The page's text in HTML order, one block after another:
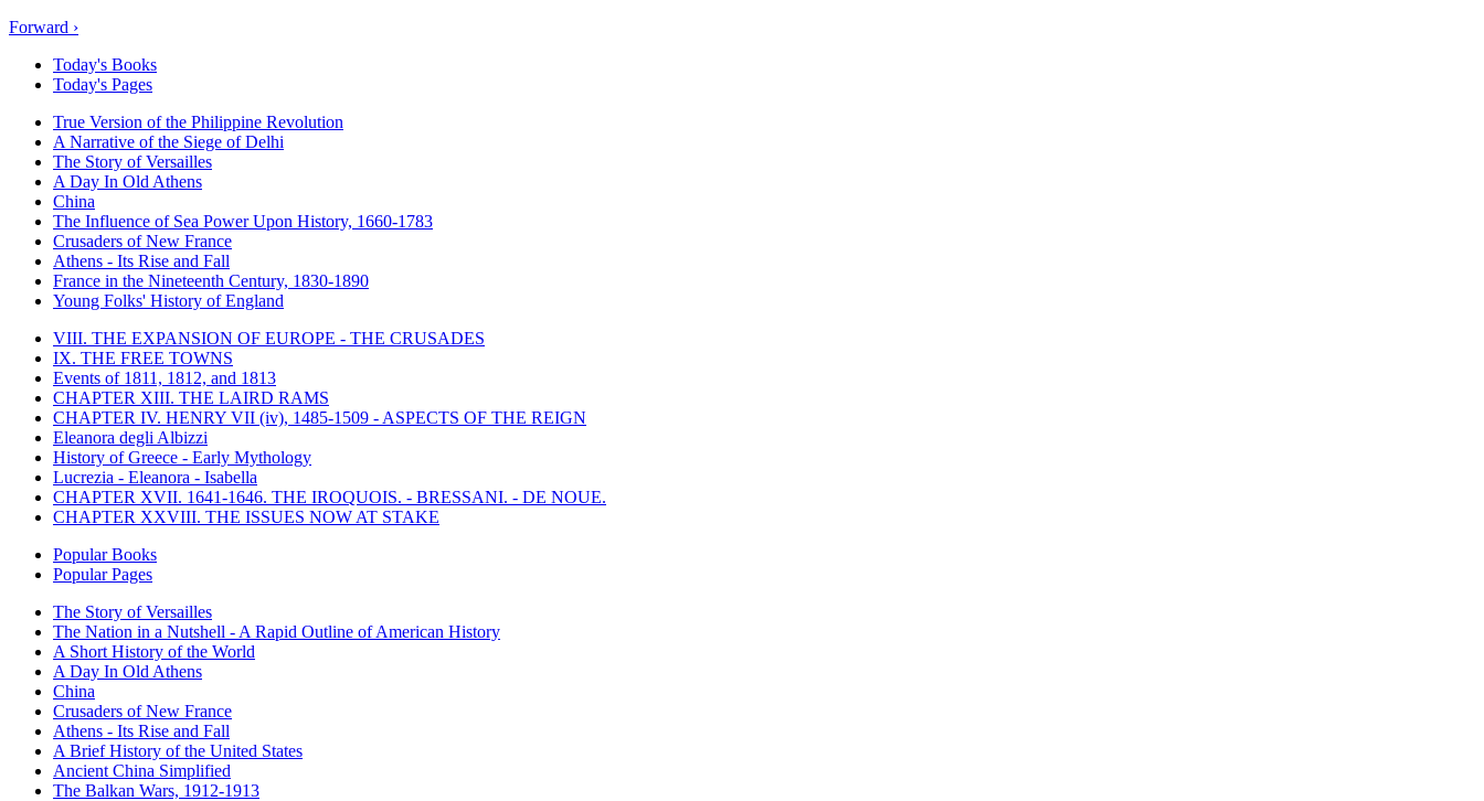
Forward ›
Today's Books
Today's Pages
True Version of the Philippine Revolution
A Narrative of the Siege of Delhi
The Story of Versailles
A Day In Old Athens
China
The Influence of Sea Power Upon History, 1660-1783
Crusaders of New France
Athens - Its Rise and Fall
France in the Nineteenth Century, 1830-1890
Young Folks' History of England
VIII. THE EXPANSION OF EUROPE - THE CRUSADES
IX. THE FREE TOWNS
Events of 1811, 1812, and 1813
CHAPTER XIII. THE LAIRD RAMS
CHAPTER IV. HENRY VII (iv), 1485-1509 - ASPECTS OF THE REIGN
Eleanora degli Albizzi
History of Greece - Early Mythology
Lucrezia - Eleanora - Isabella
CHAPTER XVII. 1641-1646. THE IROQUOIS. - BRESSANI. - DE NOUE.
CHAPTER XXVIII. THE ISSUES NOW AT STAKE
Popular Books
Popular Pages
The Story of Versailles
The Nation in a Nutshell - A Rapid Outline of American History
A Short History of the World
A Day In Old Athens
China
Crusaders of New France
Athens - Its Rise and Fall
A Brief History of the United States
Ancient China Simplified
The Balkan Wars, 1912-1913